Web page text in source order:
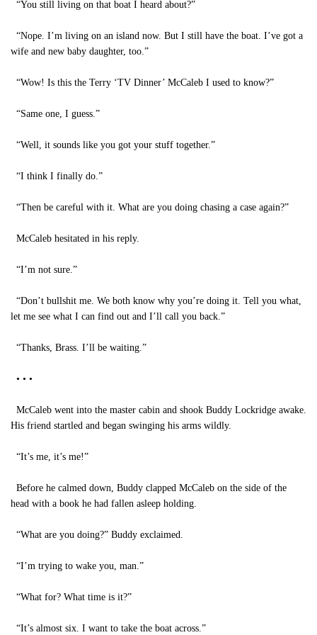
“You still living on that boat I heard about?”
“Nope. I’m living on an island now. But I still have the boat. I’ve got a
wife and new baby daughter, too.”
“Wow! Is this the Terry ‘TV Dinner’ McCaleb I used to know?”
“Same one, I guess.”
“Well, it sounds like you got your stuff together.”
“I think I finally do.”
“Then be careful with it. What are you doing chasing a case again?”
McCaleb hesitated in his reply.
“I’m not sure.”
“Don’t bullshit me. We both know why you’re doing it. Tell you what,
let me see what I can find out and I’ll call you back.”
“Thanks, Brass. I’ll be waiting.”
• • •
McCaleb went into the master cabin and shook Buddy Lockridge awake.
His friend startled and began swinging his arms wildly.
“It’s me, it’s me!”
Before he calmed down, Buddy clapped McCaleb on the side of the
head with a book he had fallen asleep holding.
“What are you doing?” Buddy exclaimed.
“I’m trying to wake you, man.”
“What for? What time is it?”
“It’s almost six. I want to take the boat across.”